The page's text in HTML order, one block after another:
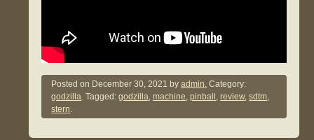
Posted on December 30, 2021 byadmin. Category:
godzilla. Tagged:godzilla,machine,pinball ,review,sdtm,
stern.